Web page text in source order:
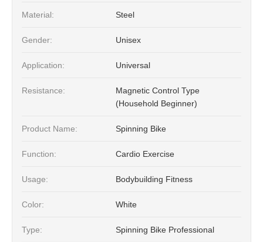
Material: Steel
Gender: Unisex
Application: Universal
Resistance:
Magnetic Control Type
(Household Beginner)
Product Name: Spinning Bike
Function: Cardio Exercise
Usage: Bodybuilding Fitness
Color: White
Type: Spinning Bike Professional